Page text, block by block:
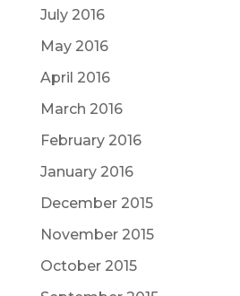
July 2016
May 2016
April 2016
March 2016
February 2016
January 2016
December 2015
November 2015
October 2015